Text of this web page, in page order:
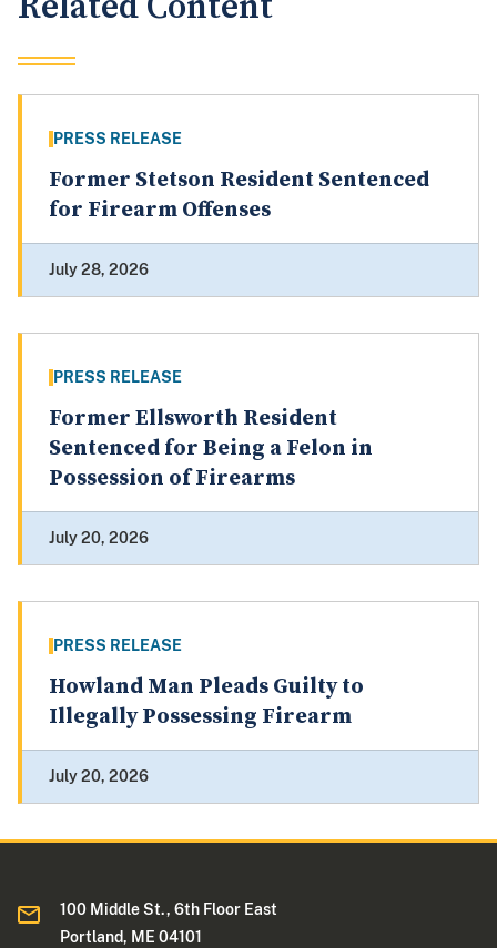
PRESS RELEASE
Former Stetson Resident Sentenced
for Firearm Offenses
July 28, 2026
PRESS RELEASE
Former Ellsworth Resident
Sentenced for Being a Felon in
Possession of Firearms
July 20, 2026
PRESS RELEASE
Howland Man Pleads Guilty to
Illegally Possessing Firearm
July 20, 2026
100 Middle St., 6th Floor East
Portland, ME 04101